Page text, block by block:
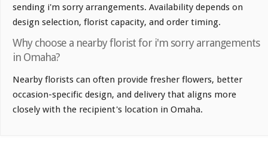
sending i'm sorry arrangements. Availability depends on
design selection, florist capacity, and order timing.
Why choose a nearby florist for i'm sorry arrangements
in Omaha?
Nearby florists can often provide fresher flowers, better
occasion-specific design, and delivery that aligns more
closely with the recipient's location in Omaha.